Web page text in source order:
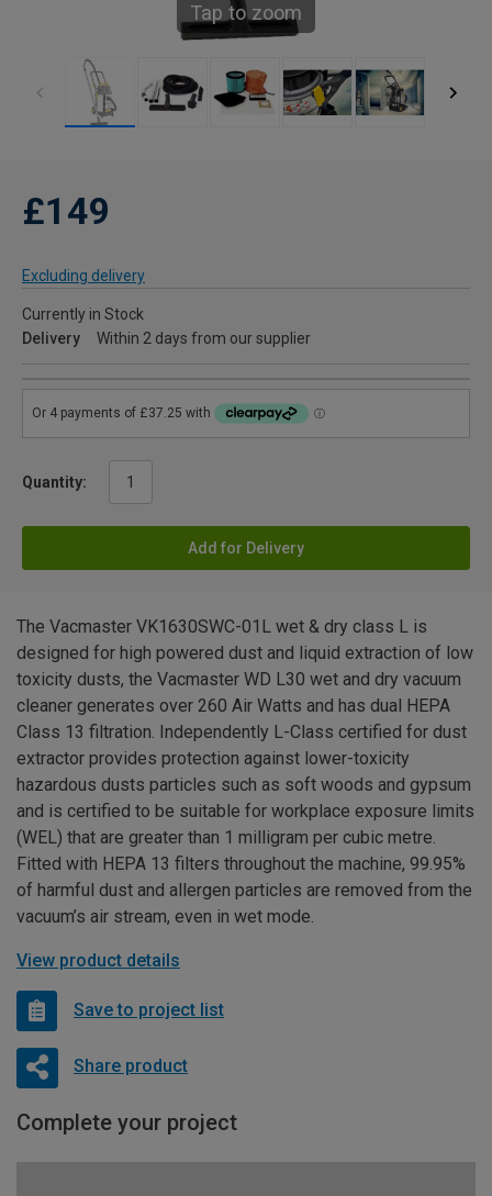
Tap to zoom
£149
Excluding delivery
Currently in Stock
Delivery
Within 2 days from our supplier
Quantity:
Add for Delivery
The Vacmaster VK1630SWC-01L wet & dry class L is
designed for high powered dust and liquid extraction of low
toxicity dusts, the Vacmaster WD L30 wet and dry vacuum
cleaner generates over 260 Air Watts and has dual HEPA
Class 13 filtration. Independently L-Class certified for dust
extractor provides protection against lower-toxicity
hazardous dusts particles such as soft woods and gypsum
and is certified to be suitable for workplace exposure limits
(WEL) that are greater than 1 milligram per cubic metre.
Fitted with HEPA 13 filters throughout the machine, 99.95%
of harmful dust and allergen particles are removed from the
vacuum’s air stream, even in wet mode.
View product details
Save to project list
Share product
Complete your project